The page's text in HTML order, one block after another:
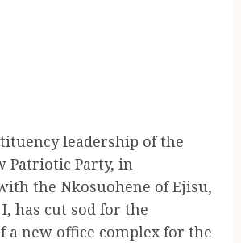
leadership of the
Patriotic Party, in
the Nkosuohene of Ejisu,
has cut sod for the
a new office complex for the